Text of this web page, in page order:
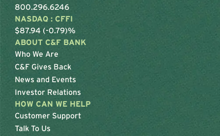
800.296.6246
NASDAQ : CFFI
$87.94 (-0.79)%
ABOUT C&F BANK
Who We Are
C&F Gives Back
News and Events
Investor Relations
HOW CAN WE HELP
Customer Support
Talk To Us